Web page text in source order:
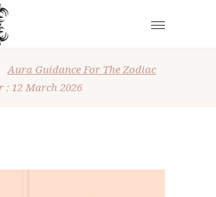
Aura Guidance For The Zodiac
: 12 March 2026